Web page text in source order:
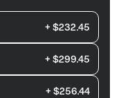
+ $232.45
+ $299.45
+ $256.44